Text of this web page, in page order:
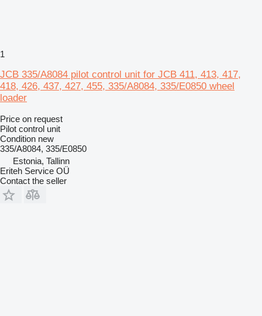
1
JCB 335/A8084 pilot control unit for JCB 411, 413, 417,
418, 426, 437, 427, 455, 335/A8084, 335/E0850 wheel
loader
Price on request
Pilot control unit
Condition new
335/A8084, 335/E0850
Estonia, Tallinn
Eriteh Service OÜ
Contact the seller